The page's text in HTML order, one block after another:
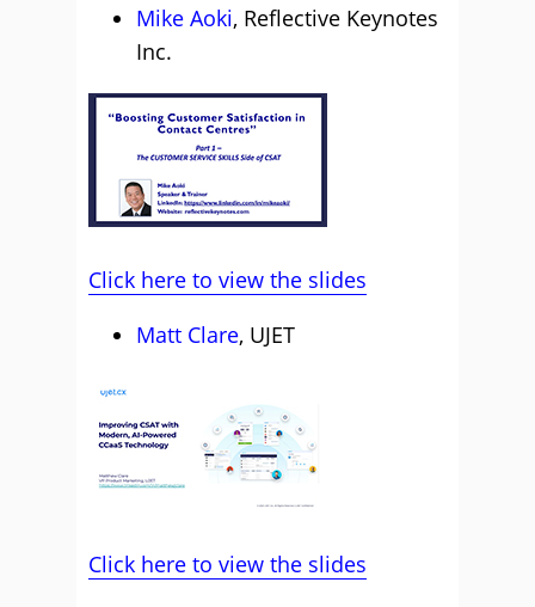
Mike Aoki, Reflective Keynotes
Inc.
Click here to view the slides
Matt Clare, UJET
Click here to view the slides